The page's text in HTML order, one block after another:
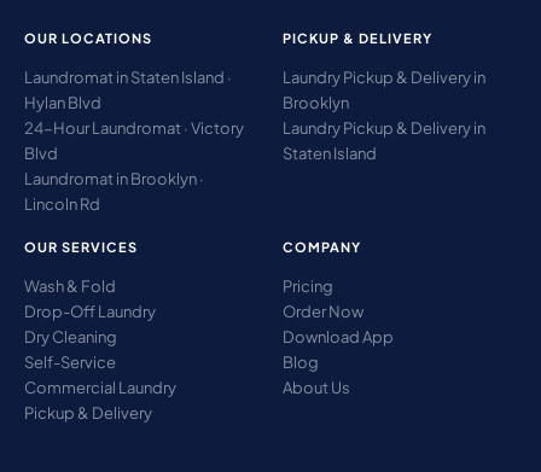
OUR LOCATIONS
Laundromat in Staten Island ·
Hylan Blvd
24-Hour Laundromat · Victory
Blvd
Laundromat in Brooklyn ·
Lincoln Rd
PICKUP & DELIVERY
Laundry Pickup & Delivery in
Brooklyn
Laundry Pickup & Delivery in
Staten Island
OUR SERVICES
Wash & Fold
Drop-Off Laundry
Dry Cleaning
Self-Service
Commercial Laundry
Pickup & Delivery
COMPANY
Pricing
Order Now
Download App
Blog
About Us